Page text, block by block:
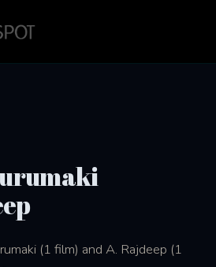
(1 film) and A. Rajdeep (1